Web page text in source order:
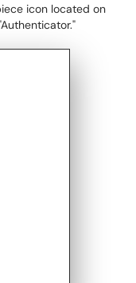
icon located on